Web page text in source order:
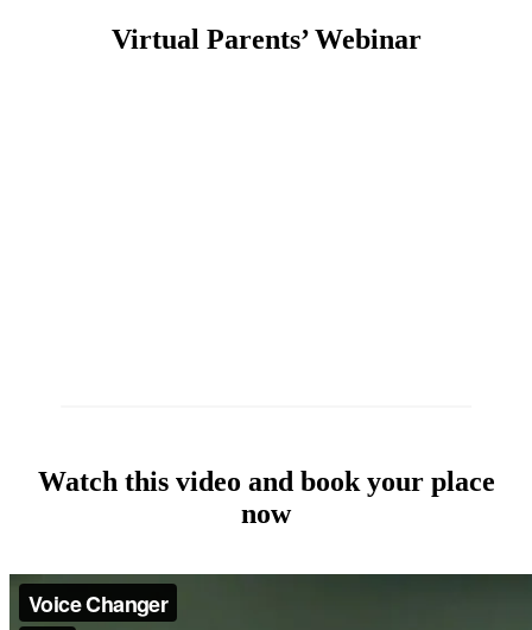
Virtual Parents’ Webinar
Watch this video and book your place
now